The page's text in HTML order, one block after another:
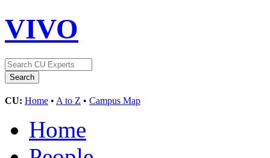
VIVO
CU: Home • A to Z • Campus Map
Home